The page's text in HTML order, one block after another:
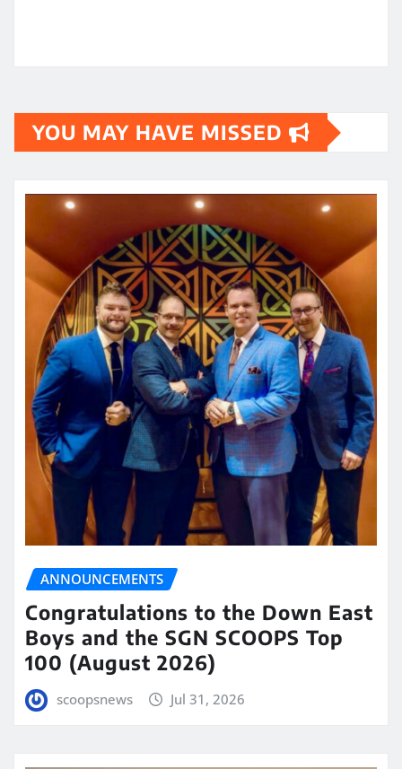
YOU MAY HAVE MISSED
ANNOUNCEMENTS
Congratulations to the Down East
Boys and the SGN SCOOPS Top
100 (August 2026)
scoopsnews Jul 31, 2026